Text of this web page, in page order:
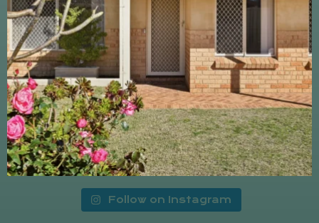
Follow on Instagram